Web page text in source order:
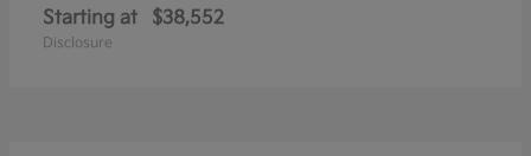
Starting at $38,552
Disclosure